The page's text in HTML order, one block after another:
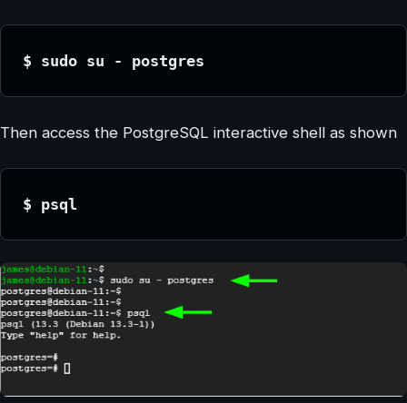
$ sudo su - postgres
Then access the PostgreSQL interactive shell as shown
$ psql